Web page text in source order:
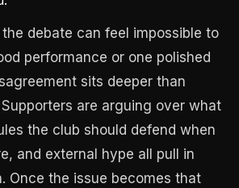
debate can feel impossible to
performance or one polished
sits deeper than
are arguing over what
the club should defend when
and external hype all pull in
Once the issue becomes that